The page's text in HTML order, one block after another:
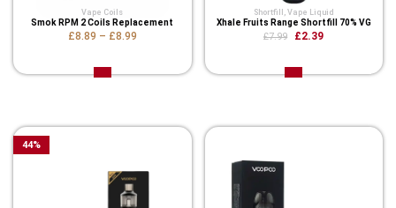
Vape Coils
Smok RPM 2 Coils Replacement
£8.89 – £8.99
Shortfill , Vape Liquid
Xhale Fruits Range Shortfill 70% VG
£7.99 £2.39
44%